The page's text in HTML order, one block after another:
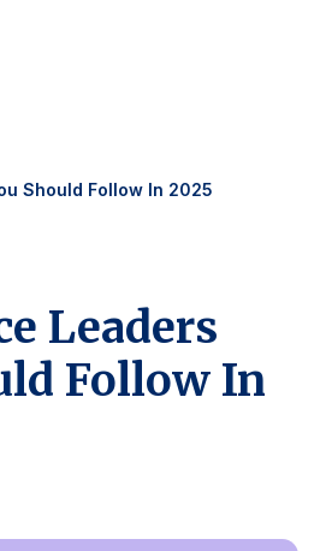
Should Follow In 2025
Leaders
Follow In